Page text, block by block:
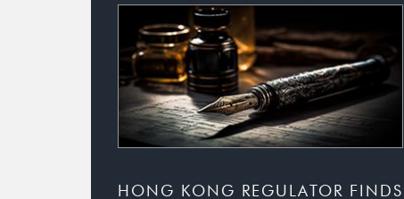
HONG KONG REGULATOR FINDS